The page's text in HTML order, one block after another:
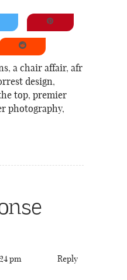
, a chair affair, afr
design,
top, premier
photography,
pm Reply